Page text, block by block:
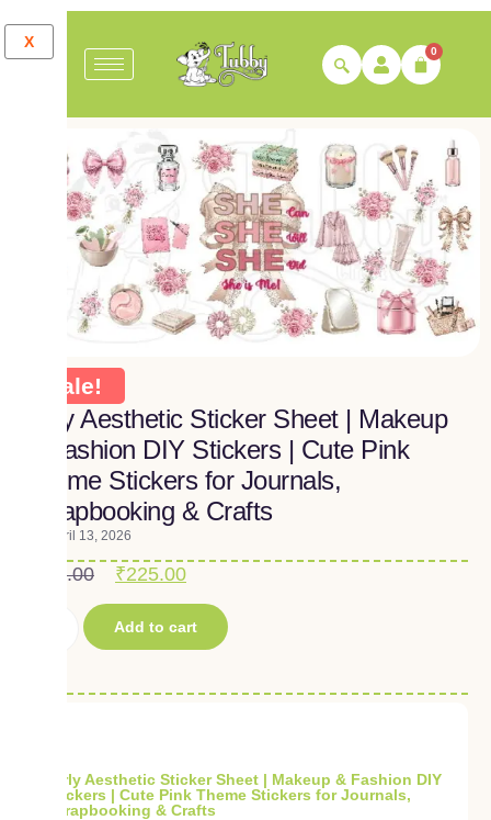
X 0
Sale!
Girly Aesthetic Sticker Sheet | Makeup
& Fashion DIY Stickers | Cute Pink
Theme Stickers for Journals,
Scrapbooking & Crafts
April 13, 2026
250.00 ₹225.00
Add to cart
Girly Aesthetic Sticker Sheet | Makeup & Fashion DIY
Stickers | Cute Pink Theme Stickers for Journals,
Scrapbooking & Crafts